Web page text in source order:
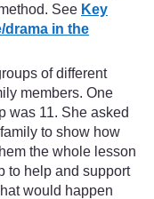
See Key
drama in the
of different
members. One
was 11. She asked
to show how
the whole lesson
to help and support
would happen